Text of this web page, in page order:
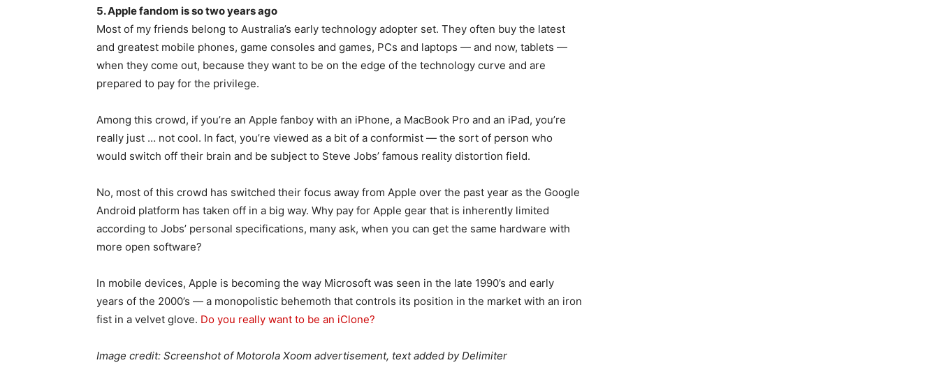
5. Apple fandom is so two years ago
Most of my friends belong to Australia’s early technology adopter set. They often buy the latest
and greatest mobile phones, game consoles and games, PCs and laptops — and now, tablets —
when they come out, because they want to be on the edge of the technology curve and are
prepared to pay for the privilege.
Among this crowd, if you’re an Apple fanboy with an iPhone, a MacBook Pro and an iPad, you’re
really just … not cool. In fact, you’re viewed as a bit of a conformist — the sort of person who
would switch off their brain and be subject to Steve Jobs’ famous reality distortion field.
No, most of this crowd has switched their focus away from Apple over the past year as the Google
Android platform has taken off in a big way. Why pay for Apple gear that is inherently limited
according to Jobs’ personal specifications, many ask, when you can get the same hardware with
more open software?
In mobile devices, Apple is becoming the way Microsoft was seen in the late 1990’s and early
years of the 2000’s — a monopolistic behemoth that controls its position in the market with an iron
fist in a velvet glove. Do you really want to be an iClone?
Image credit: Screenshot of Motorola Xoom advertisement, text added by Delimiter